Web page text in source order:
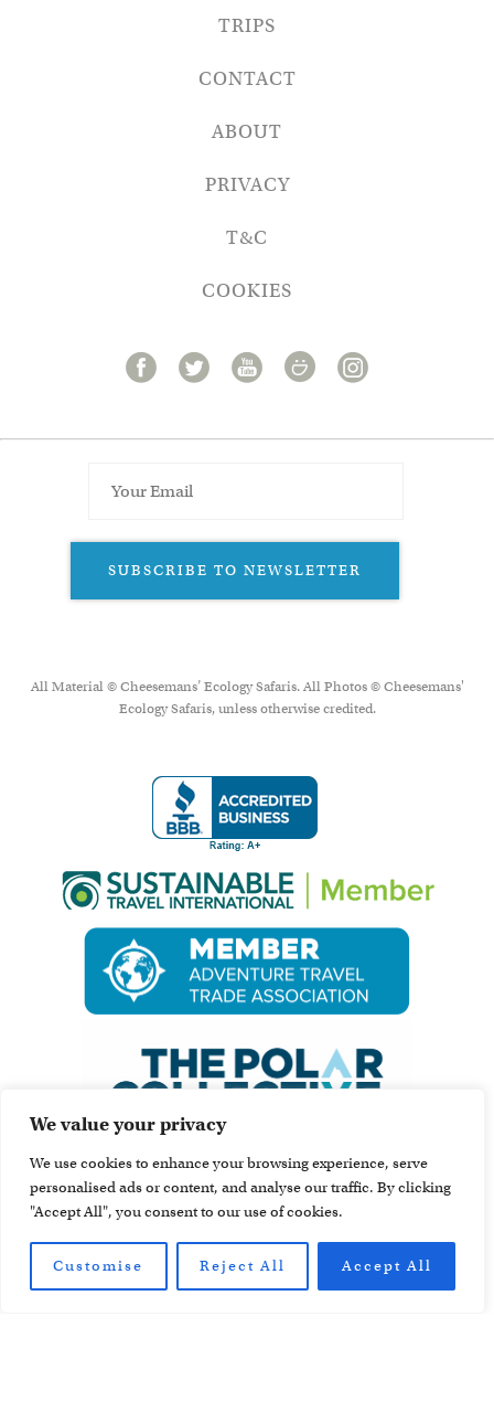
We value your privacy
We use cookies to enhance your browsing experience, serve
personalised ads or content, and analyse our traffic. By clicking
"Accept All", you consent to our use of cookies.
Customise Reject All Accept All
TRIPS
CONTACT
ABOUT
PRIVACY
T&C
COOKIES
SUBSCRIBE TO NEWSLETTER
All Material © Cheesemans’ Ecology Safaris. All Photos © Cheesemans'
Ecology Safaris, unless otherwise credited.